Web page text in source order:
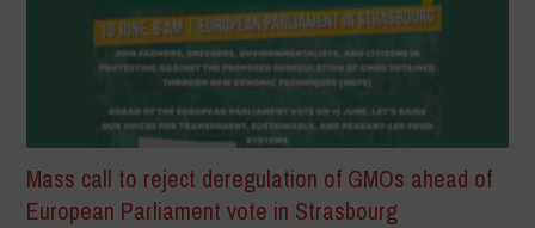
Mass call to reject deregulation of GMOs ahead of
European Parliament vote in Strasbourg